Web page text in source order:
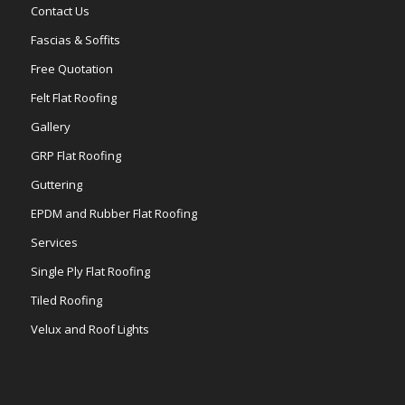
Contact Us
Fascias & Soffits
Free Quotation
Felt Flat Roofing
Gallery
GRP Flat Roofing
Guttering
EPDM and Rubber Flat Roofing
Services
Single Ply Flat Roofing
Tiled Roofing
Velux and Roof Lights